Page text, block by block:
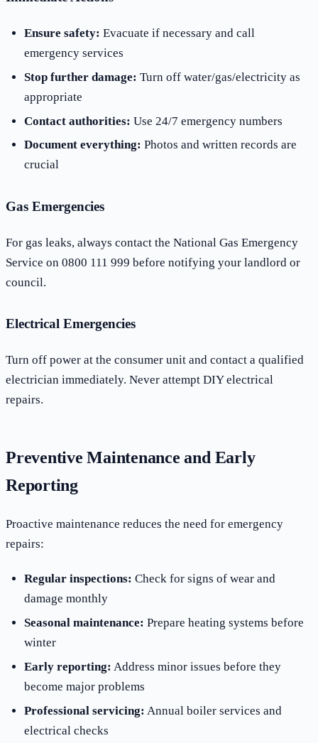
Ensure safety: Evacuate if necessary and call
emergency services
Stop further damage: Turn off water/gas/electricity as
appropriate
Contact authorities: Use 24/7 emergency numbers
Document everything: Photos and written records are
crucial
Gas Emergencies
For gas leaks, always contact the National Gas Emergency
Service on 0800 111 999 before notifying your landlord or
council.
Electrical Emergencies
Turn off power at the consumer unit and contact a qualified
electrician immediately. Never attempt DIY electrical
repairs.
Preventive Maintenance and Early
Reporting
Proactive maintenance reduces the need for emergency
repairs:
Regular inspections: Check for signs of wear and
damage monthly
Seasonal maintenance: Prepare heating systems before
winter
Early reporting: Address minor issues before they
become major problems
Professional servicing: Annual boiler services and
electrical checks